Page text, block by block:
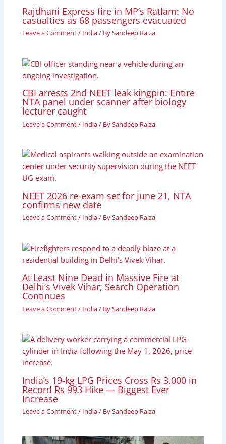
Rajdhani Express fire in MP’s Ratlam: No
casualties as 68 passengers evacuated
Leave a Comment/ India/ BySandeep Raiza
CBI arrests 2nd NEET leak kingpin: Entire
NTA panel under scanner after biology
lecturer caught
Leave a Comment/ India/ BySandeep Raiza
NEET 2026 re-exam set for June 21, NTA
confirms new date
Leave a Comment/ India/ BySandeep Raiza
At Least Nine Dead in Massive Fire at
Delhi’s Vivek Vihar; Search Operation
Continues
Leave a Comment/ India/ BySandeep Raiza
India’s 19-kg LPG Prices Cross Rs 3,000 in
Record Rs 993 Hike — Biggest Ever
Increase
Leave a Comment/ India/ BySandeep Raiza